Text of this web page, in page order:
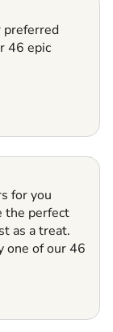
preferred
46 epic
for you
the perfect
as a treat.
one of our 46